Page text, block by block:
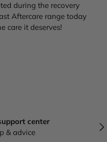
during the recovery
Aftercare range today
care it deserves!
center
& advice